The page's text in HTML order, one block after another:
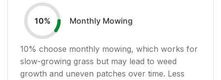
10% Monthly Mowing
10% choose monthly mowing, which works for
slow-growing grass but may lead to weed
growth and uneven patches over time. Less